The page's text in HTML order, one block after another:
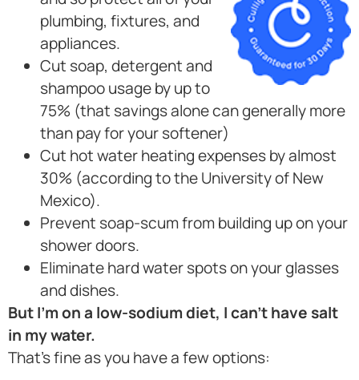
plumbing, fixtures, and
appliances.
Cut soap, detergent and
shampoo usage by up to
75% (that savings alone can generally more
than pay for your softener)
Cut hot water heating expenses by almost
30% (according to the University of New
Mexico).
Prevent soap-scum from building up on your
shower doors.
Eliminate hard water spots on your glasses
and dishes.
But I’m on a low-sodium diet, I can’t have salt
in my water.
That’s fine as you have a few options: